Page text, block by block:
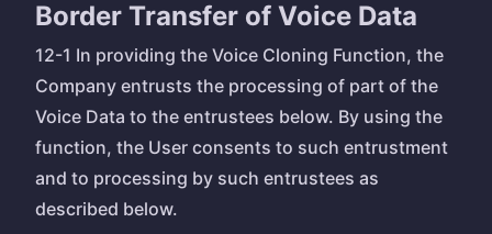
Border Transfer of Voice Data
12-1 In providing the Voice Cloning Function, the
Company entrusts the processing of part of the
Voice Data to the entrustees below. By using the
function, the User consents to such entrustment
and to processing by such entrustees as
described below.